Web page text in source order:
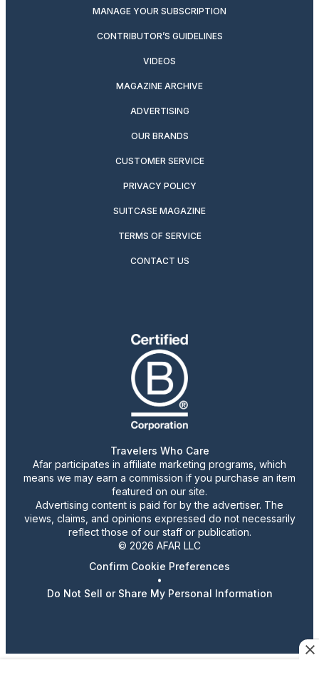
MANAGE YOUR SUBSCRIPTION
CONTRIBUTOR’S GUIDELINES
VIDEOS
MAGAZINE ARCHIVE
ADVERTISING
OUR BRANDS
CUSTOMER SERVICE
PRIVACY POLICY
SUITCASE MAGAZINE
TERMS OF SERVICE
CONTACT US
Travelers Who Care
Afar participates in affiliate marketing programs, which
means we may earn a commission if you purchase an item
featured on our site.
Advertising content is paid for by the advertiser. The
views, claims, and opinions expressed do not necessarily
reflect those of our staff or publication.
© 2026 AFAR LLC
Confirm Cookie Preferences
•
Do Not Sell or Share My Personal Information